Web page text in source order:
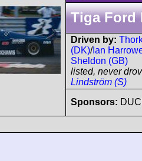
Tiga Ford
Driven by:
(DK)/Ian
Sheldon (GB)
listed, never
Lindström (S)
Sponsors: